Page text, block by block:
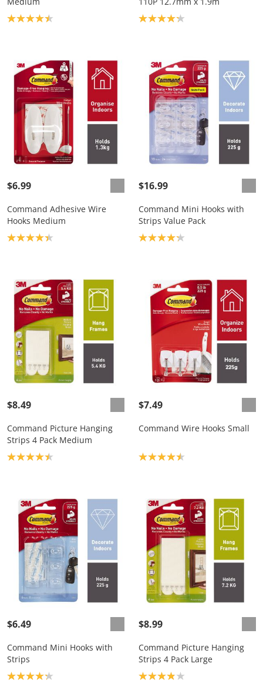
Product rating: 4.4 Product rating: 4.2
$6.99
Command Adhesive Wire
Hooks Medium
Product rating: 4.3
$16.99
Command Mini Hooks with
Strips Value Pack
Product rating: 4.2
$8.49
Command Picture Hanging
Strips 4 Pack Medium
Product rating: 4.4
$7.49
Command Wire Hooks Small
Product rating: 4.5
$6.49
Command Mini Hooks with
Strips
Product rating: 4.2
$8.99
Command Picture Hanging
Strips 4 Pack Large
Product rating: 3.9